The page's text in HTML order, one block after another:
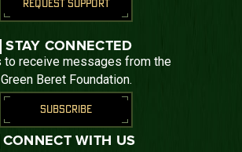
REQUEST SUPPORT
STAY CONNECTED
to receive messages from the
Green Beret Foundation.
SUBSCRIBE
CONNECT WITH US